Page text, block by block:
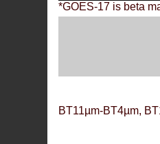
*GOES-17 is beta
BT11µm-BT4µm,